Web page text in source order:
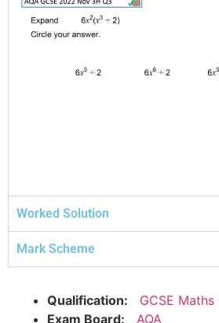
Worked Solution
Mark Scheme
Qualification:
GCSE
Exam Board:
AQA